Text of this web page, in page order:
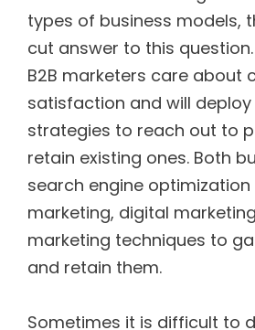
types of business models,
cut answer to this
B2B marketers care about
satisfaction and will
strategies to reach out to
retain existing ones. Both
search engine optimization
marketing, digital
marketing techniques to
and retain them.
Sometimes it is difficult to